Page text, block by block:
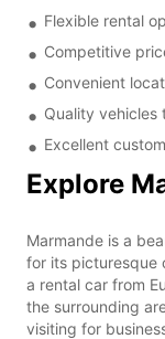
Flexible rental
Competitive
Convenient
Quality vehicles
Excellent
Explore
Marmande is a
for its picturesque
a rental car from
the surrounding
visiting for